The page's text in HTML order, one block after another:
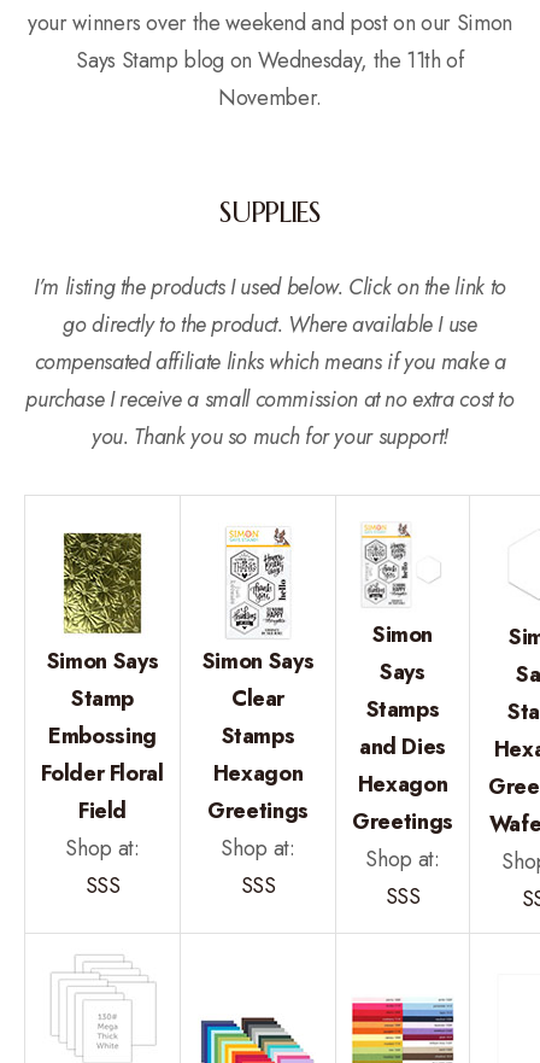
your winners over the weekend and post on our Simon
Says Stamp blog on Wednesday, the 11th of
November.
SUPPLIES
I’m listing the products I used below. Click on the link to
go directly to the product. Where available I use
compensated affiliate links which means if you make a
purchase I receive a small commission at no extra cost to
you. Thank you so much for your support!
Simon Says
Stamp
Embossing
Folder Floral
Field
Shop at:
SSS
Simon Says
Clear
Stamps
Hexagon
Greetings
Shop at:
SSS
Simon
Says
Stamps
and Dies
Hexagon
Greetings
Shop at:
SSS